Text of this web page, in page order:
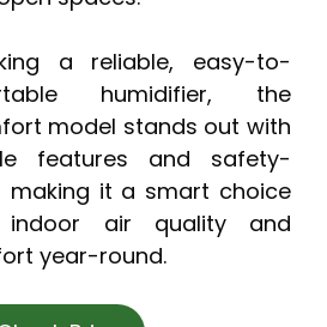
a reliable, easy-to-
humidifier, the
model stands out with
features and safety-
making it a smart choice
indoor air quality and
year-round.